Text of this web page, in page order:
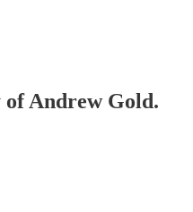
of Andrew Gold.